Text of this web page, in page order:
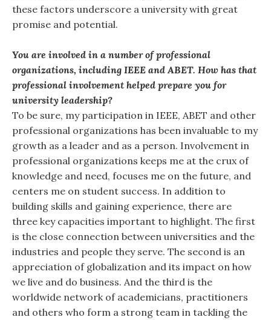
these factors underscore a university with great
promise and potential.
You are involved in a number of professional
organizations, including IEEE and ABET. How has that
professional involvement helped prepare you for
university leadership?
To be sure, my participation in IEEE, ABET and other
professional organizations has been invaluable to my
growth as a leader and as a person. Involvement in
professional organizations keeps me at the crux of
knowledge and need, focuses me on the future, and
centers me on student success. In addition to
building skills and gaining experience, there are
three key capacities important to highlight. The first
is the close connection between universities and the
industries and people they serve. The second is an
appreciation of globalization and its impact on how
we live and do business. And the third is the
worldwide network of academicians, practitioners
and others who form a strong team in tackling the